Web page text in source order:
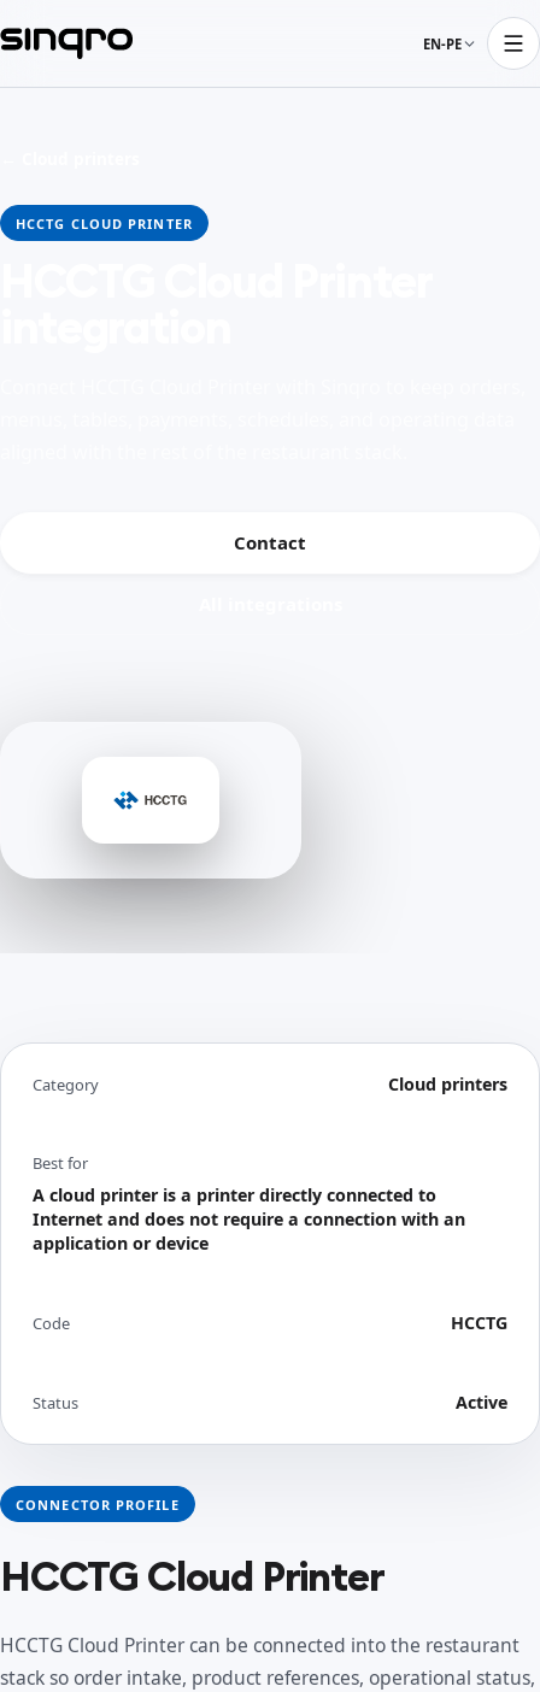
EN-PE
HCCTG CLOUD PRINTER
Contact
CONNECTOR PROFILE
HCCTG Cloud Printer
HCCTG Cloud Printer can be connected into the restaurant
stack so order intake, product references, operational status,
Category Cloud printers
Best for
A cloud printer is a printer directly connected to
Internet and does not require a connection with an
application or device
Code HCCTG
Status Active